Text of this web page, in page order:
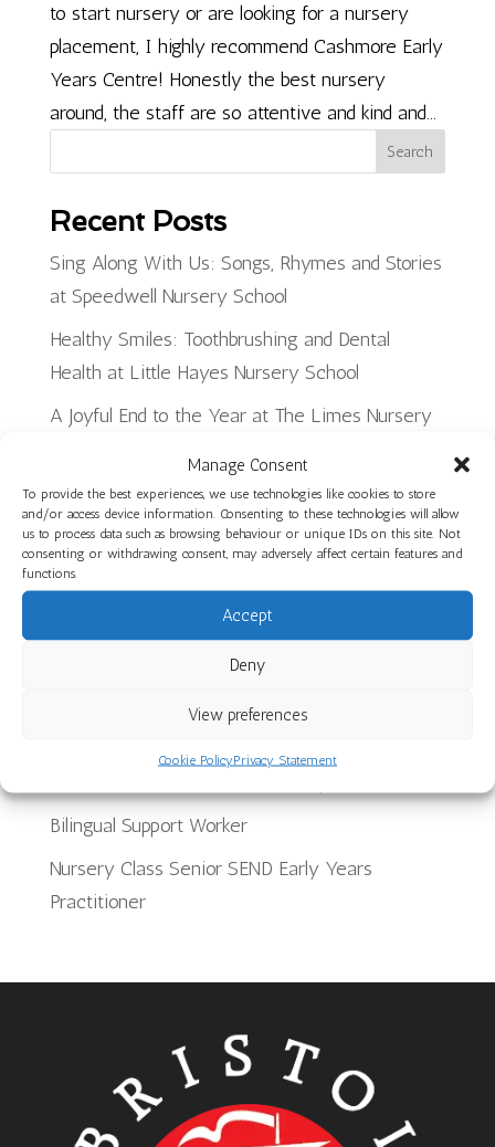
Manage Consent
To provide the best experiences, we use technologies like cookies to store
and/or access device information. Consenting to these technologies will allow
us to process data such as browsing behaviour or unique IDs on this site. Not
consenting or withdrawing consent, may adversely affect certain features and
functions.
Accept
Deny
View preferences
Cookie PolicyPrivacy Statement
to start nursery or are looking for a nursery
placement, I highly recommend Cashmore Early
Years Centre! Honestly the best nursery
around, the staff are so attentive and kind and...
Search
Recent Posts
Sing Along With Us: Songs, Rhymes and Stories
at Speedwell Nursery School
Healthy Smiles: Toothbrushing and Dental
Health at Little Hayes Nursery School
A Joyful End to the Year at The Limes Nursery
Planning, Making and Creating: Woodwork Skills
in Star Room at Ilminster Avenue
Discover Our Core Books Videos at St Paul’s
Bilingual Support Worker
Nursery Class Senior SEND Early Years
Practitioner